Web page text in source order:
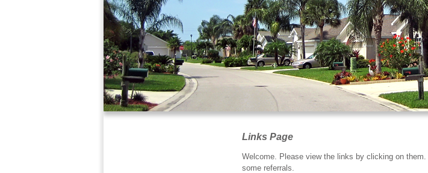
Links Page
Welcome. Please view the links by clicking on
some referrals.